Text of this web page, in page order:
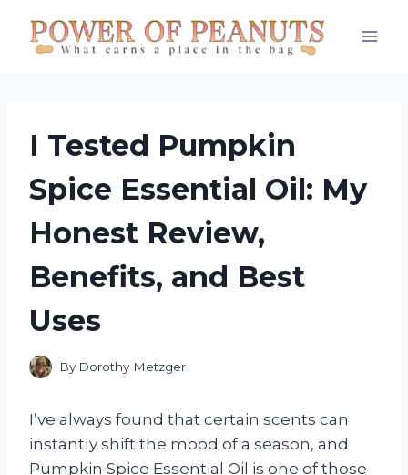
I Tested Pumpkin
Spice Essential Oil: My
Honest Review,
Benefits, and Best
Uses
By Dorothy Metzger
I’ve always found that certain scents can
instantly shift the mood of a season, and
Pumpkin Spice Essential Oil is one of those